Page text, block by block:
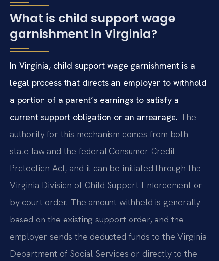
What is child support wage
garnishment in Virginia?
In Virginia, child support wage garnishment is a
legal process that directs an employer to withhold
a portion of a parent’s earnings to satisfy a
current support obligation or an arrearage. The
authority for this mechanism comes from both
state law and the federal Consumer Credit
Protection Act, and it can be initiated through the
Virginia Division of Child Support Enforcement or
by court order. The amount withheld is generally
based on the existing support order, and the
employer sends the deducted funds to the Virginia
Department of Social Services or directly to the